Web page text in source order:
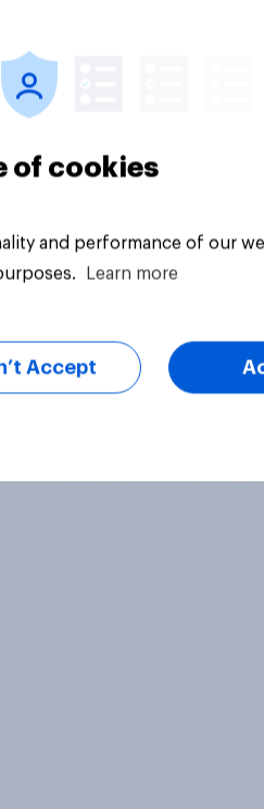
of cookies
and performance of our
Learn more
Accept